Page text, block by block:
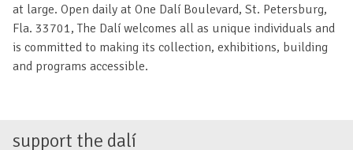
at large. Open daily at One Dalí Boulevard, St. Petersburg,
Fla. 33701, The Dalí welcomes all as unique individuals and
is committed to making its collection, exhibitions, building
and programs accessible.
support the dalí